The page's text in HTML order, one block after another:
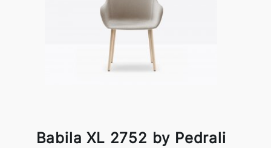
Babila XL 2752 by Pedrali